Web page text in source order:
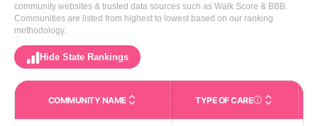
community websites & trusted data sources such as Walk Score & BBB.
Communities are listed from highest to lowest based on our ranking
methodology.
Hide State Rankings
COMMUNITY NAME TYPE OF CARECare Types in This